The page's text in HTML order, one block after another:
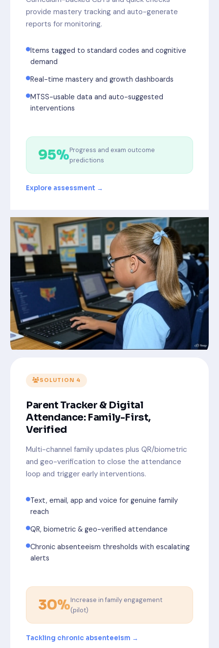
provide mastery tracking and auto-generate
reports for monitoring.
Items tagged to standard codes and cognitive
demand
Real-time mastery and growth dashboards
MTSS-usable data and auto-suggested
interventions
95%Progress and exam outcome
predictions
Explore assessment →
SOLUTION 4
Parent Tracker & Digital
Attendance: Family-First,
Verified
Multi-channel family updates plus QR/biometric
and geo-verification to close the attendance
loop and trigger early interventions.
Text, email, app and voice for genuine family
reach
QR, biometric & geo-verified attendance
Chronic absenteeism thresholds with escalating
alerts
30%Increase in family engagement
(pilot)
Tackling chronic absenteeism →